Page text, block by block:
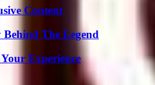
Content
The Legend
Experience